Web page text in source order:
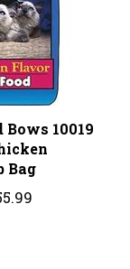
10019
Bag